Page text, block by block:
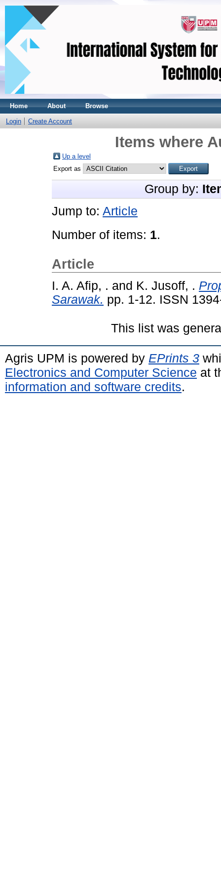
Home About Browse
Login Create Account
Items where
Up a level
Export as
Group by:
Jump to: Article
Number of items: 1.
Article
I. A. Afip, . and K. Jusoff, .
Sarawak. pp. 1-12. ISSN
This list was
Agris UPM is powered by EPrints 3
Electronics and Computer Science at
information and software credits.